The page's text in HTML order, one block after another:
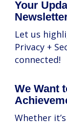
Your
Let us
Privacy +
connected!
We Want
Whether